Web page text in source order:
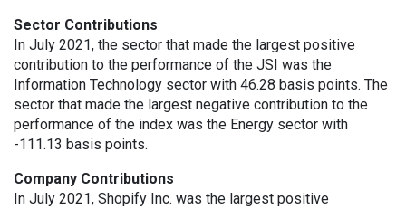
Sector Contributions
In July 2021, the sector that made the largest positive
contribution to the performance of the JSI was the
Information Technology sector with 46.28 basis points. The
sector that made the largest negative contribution to the
performance of the index was the Energy sector with
-111.13 basis points.
Company Contributions
In July 2021, Shopify Inc. was the largest positive